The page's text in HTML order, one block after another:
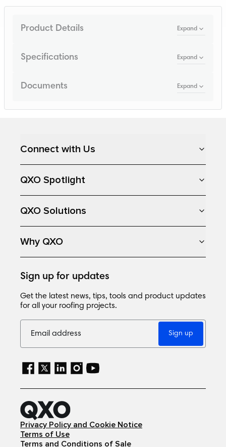
Product Details Expand
Specifications Expand
Documents Expand
Connect with Us
QXO Spotlight
QXO Solutions
Why QXO
Sign up for updates
Get the latest news, tips, tools and product updates
for all your roofing projects.
Sign up
Privacy Policy and Cookie Notice
Terms of Use
Terms and Conditions of Sale